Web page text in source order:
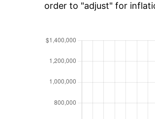
order to "adjust" for